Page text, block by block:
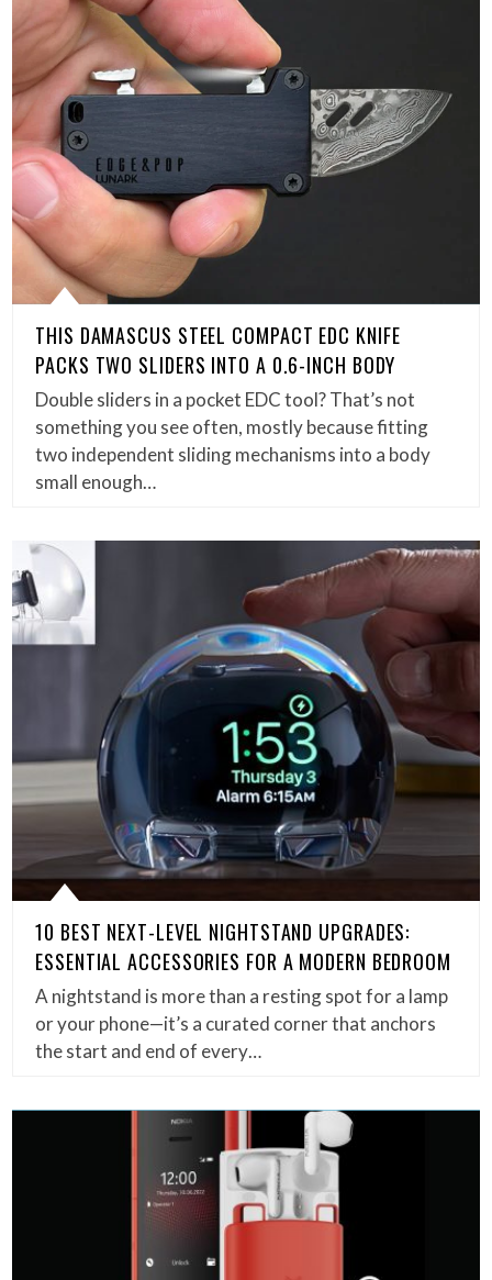
THIS DAMASCUS STEEL COMPACT EDC KNIFE
PACKS TWO SLIDERS INTO A 0.6-INCH BODY
Double sliders in a pocket EDC tool? That’s not
something you see often, mostly because fitting
two independent sliding mechanisms into a body
small enough…
10 BEST NEXT-LEVEL NIGHTSTAND UPGRADES:
ESSENTIAL ACCESSORIES FOR A MODERN BEDROOM
A nightstand is more than a resting spot for a lamp
or your phone—it’s a curated corner that anchors
the start and end of every…